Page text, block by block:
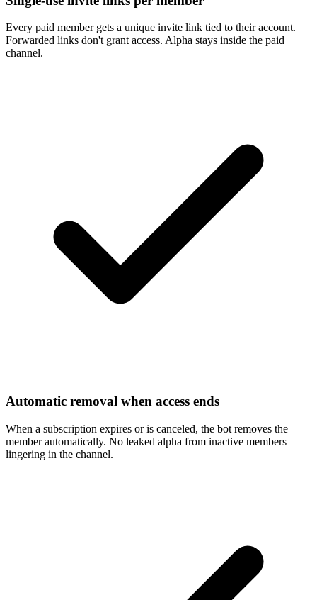
Every paid member gets a unique invite link tied to their account.
Forwarded links don't grant access. Alpha stays inside the paid
channel.
Automatic removal when access ends
When a subscription expires or is canceled, the bot removes the
member automatically. No leaked alpha from inactive members
lingering in the channel.